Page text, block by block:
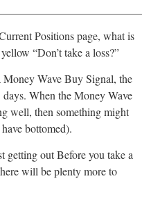
Positions page, what is
“Don’t take a loss?”
Wave Buy Signal, the
When the Money Wave
well, then something might
bottomed).
getting out Before you take a
will be plenty more to